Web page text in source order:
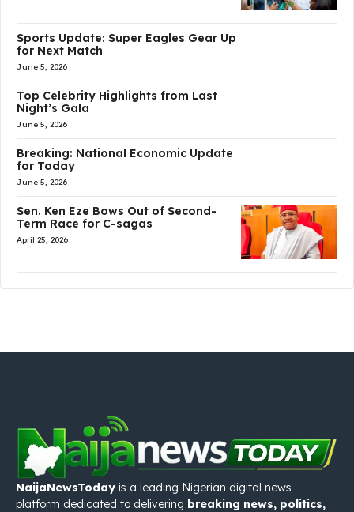
Sports Update: Super Eagles Gear Up
for Next Match
June 5, 2026
Top Celebrity Highlights from Last
Night’s Gala
June 5, 2026
Breaking: National Economic Update
for Today
June 5, 2026
Sen. Ken Eze Bows Out of Second-
Term Race for C-sagas
April 25, 2026
NaijaNewsToday is a leading Nigerian digital news
platform dedicated to delivering breaking news, politics,